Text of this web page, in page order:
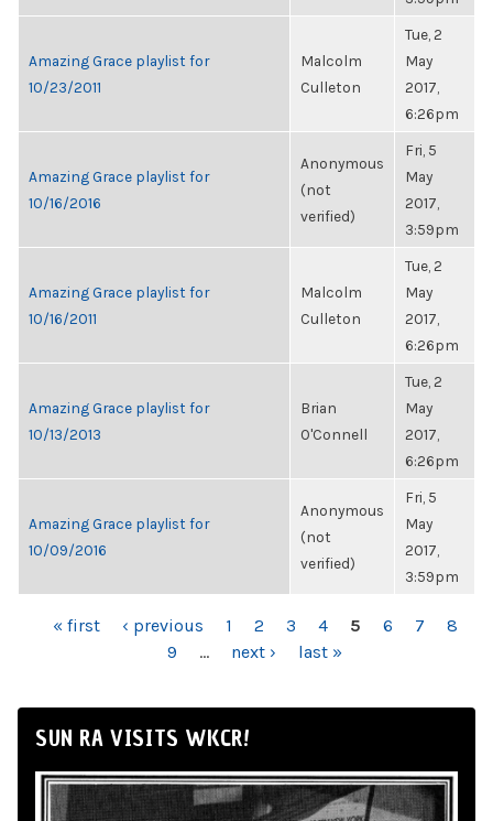
Amazing Grace playlist for
10/23/2011
Malcolm
Culleton
Tue, 2
May
2017,
6:26pm
Amazing Grace playlist for
10/16/2016
Anonymous
(not
verified)
Fri, 5
May
2017,
3:59pm
Amazing Grace playlist for
10/16/2011
Malcolm
Culleton
Tue, 2
May
2017,
6:26pm
Amazing Grace playlist for
10/13/2013
Brian
O'Connell
Tue, 2
May
2017,
6:26pm
Amazing Grace playlist for
10/09/2016
Anonymous
(not
verified)
Fri, 5
May
2017,
3:59pm
PAGES
« first ‹ previous 1 2 3 4 5 6 7
8
9
… next › last »
SUN RA VISITS WKCR!